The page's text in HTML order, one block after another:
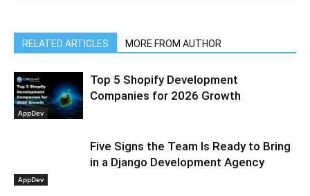
RELATED ARTICLES MORE FROM AUTHOR
AppDev
Top 5 Shopify Development
Companies for 2026 Growth
AppDev
Five Signs the Team Is Ready to Bring
in a Django Development Agency